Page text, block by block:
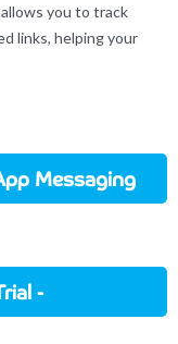
you to track
links, helping your
Messaging
-